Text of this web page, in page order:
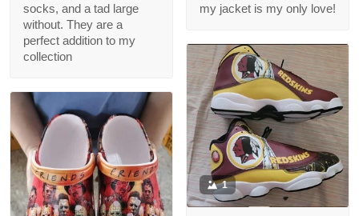
socks, and a tad large
without. They are a
perfect addition to my
collection
my jacket is my only love!
1